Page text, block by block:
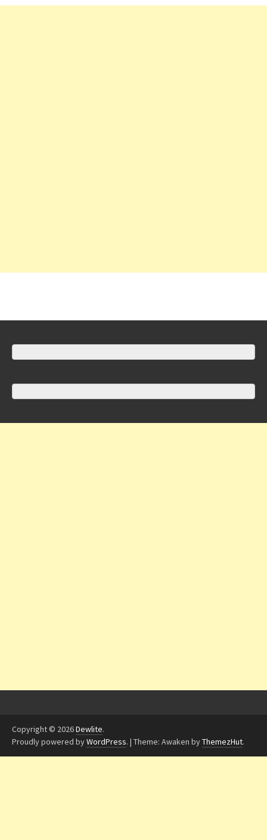
Copyright © 2026Dewlite.
Proudly powered byWordPress. | Theme: Awaken byThemezHut.